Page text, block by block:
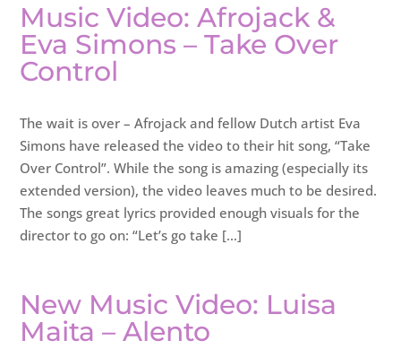
Music Video: Afrojack &
Eva Simons – Take Over
Control
The wait is over – Afrojack and fellow Dutch artist Eva
Simons have released the video to their hit song, “Take
Over Control”. While the song is amazing (especially its
extended version), the video leaves much to be desired.
The songs great lyrics provided enough visuals for the
director to go on: “Let’s go take […]
New Music Video: Luisa
Maita – Alento